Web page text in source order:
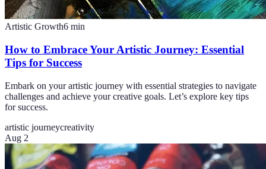
Artistic Growth6 min
How to Embrace Your Artistic Journey: Essential
Tips for Success
Embark on your artistic journey with essential strategies to navigate
challenges and achieve your creative goals. Let’s explore key tips
for success.
artistic journeycreativity
Aug 2